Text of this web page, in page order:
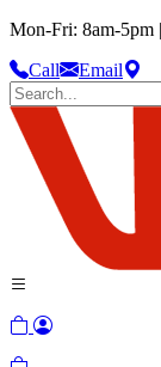
Mon-Fri: 8am-5pm
Call
Email